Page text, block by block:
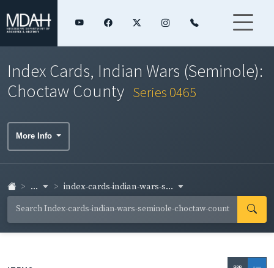
Index Cards, Indian Wars (Seminole):
Choctaw County Series 0465
More Info
... index-cards-indian-wars-s...